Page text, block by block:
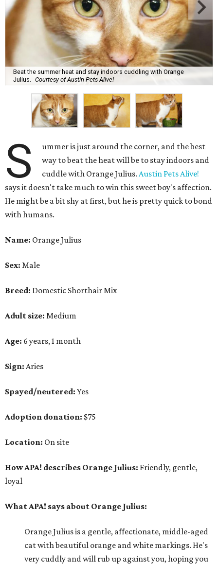
Beat the summer heat and stay indoors cuddling with Orange
Julius. Courtesy of Austin Pets Alive!
S
ummer is just around the corner, and the best
way to beat the heat will be to stay indoors and
cuddle with Orange Julius. Austin Pets Alive!
says it doesn't take much to win this sweet boy's affection.
He might be a bit shy at first, but he is pretty quick to bond
with humans.
Name: Orange Julius
Sex: Male
Breed: Domestic Shorthair Mix
Adult size: Medium
Age: 6 years, 1 month
Sign: Aries
Spayed/neutered: Yes
Adoption donation: $75
Location: On site
How APA! describes Orange Julius: Friendly, gentle,
loyal
What APA! says about Orange Julius:
Orange Julius is a gentle, affectionate, middle-aged
cat with beautiful orange and white markings. He's
very cuddly and will rub up against you, hoping you